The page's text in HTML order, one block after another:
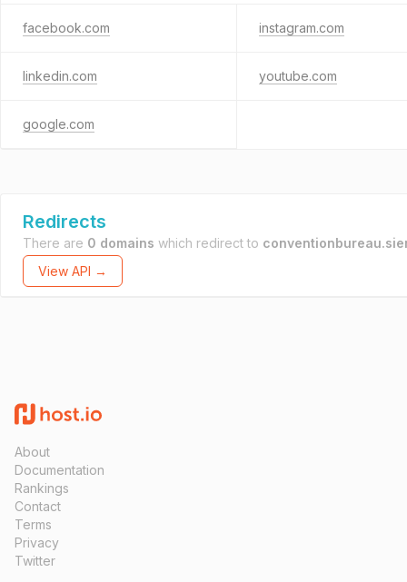
facebook.com instagram.com
linkedin.com youtube.com
google.com
Redirects
There are 0 domains which redirect to
View API →
About
Documentation
Rankings
Contact
Terms
Privacy
Twitter